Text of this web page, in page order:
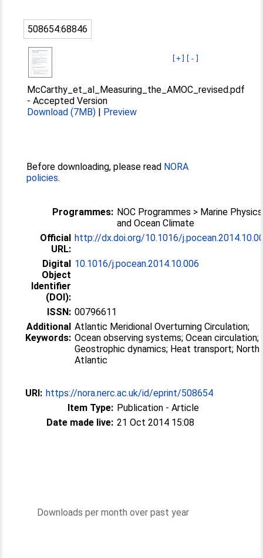
508654:68846
[+] [-]
McCarthy_et_al_Measuring_the_AMOC_revised.pdf
-Accepted Version
Download (7MB) | Preview
Before downloading, please read NORA
policies.
Programmes: NOC Programmes > Marine Physics
and Ocean Climate
Official
URL:
http://dx.doi.org/10.1016/
Digital
Object
Identifier
(DOI):
10.1016/j.pocean.2014.10.006
ISSN: 00796611
Additional
Keywords:
Atlantic Meridional Overturning Circulation;
Ocean observing systems; Ocean circulation;
Geostrophic dynamics; Heat transport; North
Atlantic
URI: https://nora.nerc.ac.uk/id/eprint/508654
Item Type: Publication - Article
Date made live: 21 Oct 2014 15:08
Downloads per month over past year